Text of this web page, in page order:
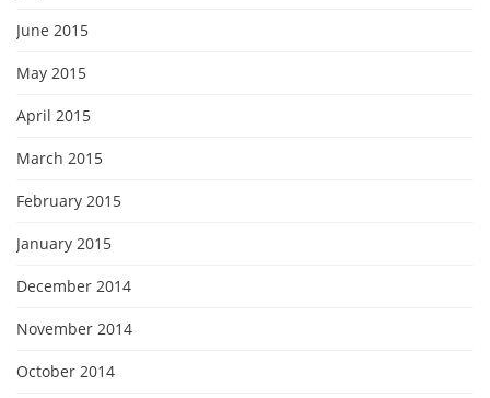
June 2015
May 2015
April 2015
March 2015
February 2015
January 2015
December 2014
November 2014
October 2014